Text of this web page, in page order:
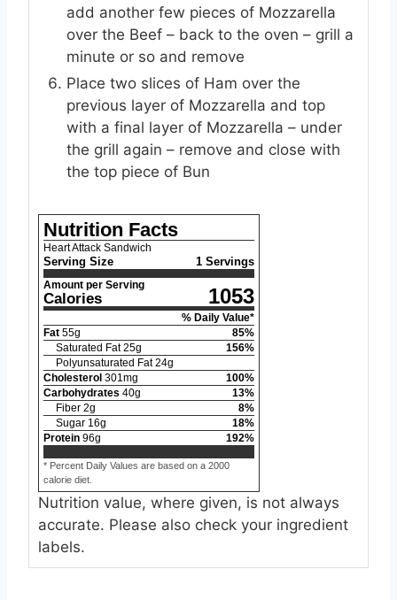
add another few pieces of Mozzarella
over the Beef – back to the oven – grill a
minute or so and remove
Place two slices of Ham over the
previous layer of Mozzarella and top
with a final layer of Mozzarella – under
the grill again – remove and close with
the top piece of Bun
Nutrition Facts
Heart Attack Sandwich
Serving Size 1 Servings
Amount per Serving
Calories 1053
% Daily Value*
Fat 55g 85%
Saturated Fat 25g 156%
Polyunsaturated Fat 24g
Cholesterol 301mg 100%
Carbohydrates 40g 13%
Fiber 2g 8%
Sugar 16g 18%
Protein 96g 192%
* Percent Daily Values are based on a 2000
calorie diet.
Nutrition value, where given, is not always
accurate. Please also check your ingredient
labels.